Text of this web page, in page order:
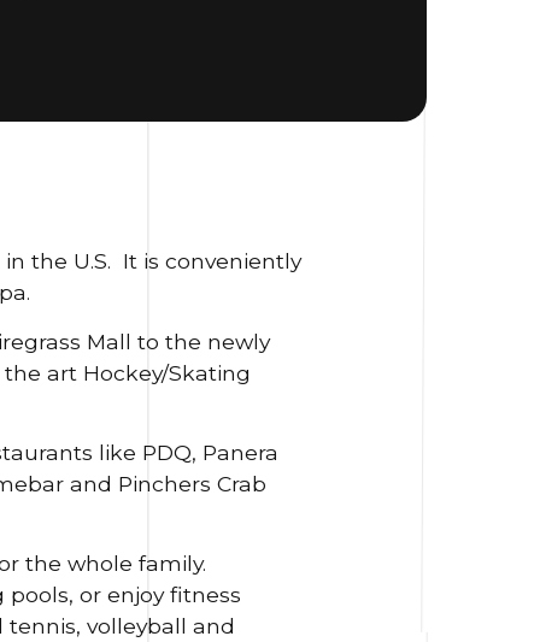
the U.S. It is conveniently
Mall to the newly
art Hockey/Skating
like PDQ, Panera
and Pinchers Crab
the whole family.
or enjoy fitness
volleyball and